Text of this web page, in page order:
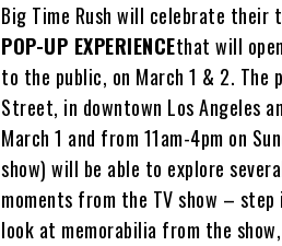
Big Time Rush will celebrate their
POP-UP EXPERIENCEthat will
to the public, on March 1 & 2. The
Street, in downtown Los Angeles
March 1 and from 11am-4pm on
show) will be able to explore
moments from the TV show – step
look at memorabilia from the